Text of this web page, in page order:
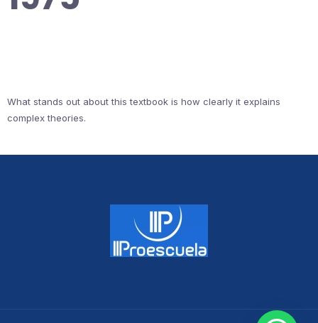
What stands out about this textbook is how clearly it explains
complex theories.